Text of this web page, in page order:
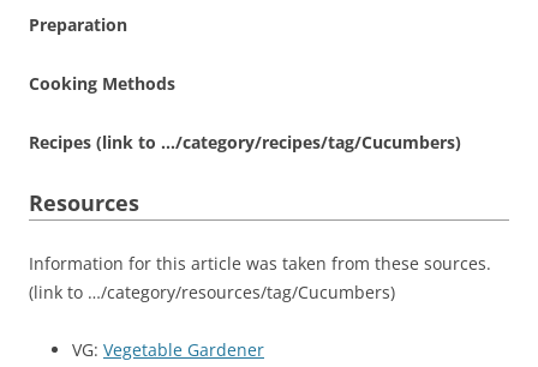
Preparation
Cooking Methods
Recipes (link to …/category/recipes/tag/Cucumbers)
Resources
Information for this article was taken from these sources.
(link to …/category/resources/tag/Cucumbers)
VG: Vegetable Gardener